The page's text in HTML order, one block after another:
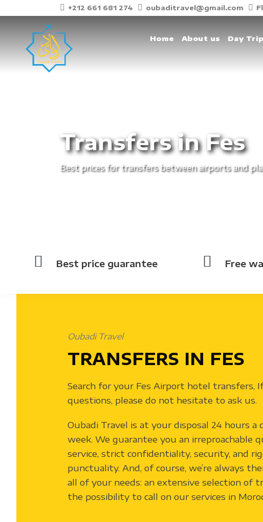
+212 661 681 274 oubaditravel@gmail.com
Home About us Day
Transfers in Fes
Best prices for transfers between airports and
Best price guarantee Free
Oubadi Travel
TRANSFERS IN FES
Search for your Fes Airport hotel transfers,
questions, please do not hesitate to ask us.
Oubadi Travel is at your disposal 24 hours a
week. We guarantee you an irreproachable
service, strict confidentiality, security, and
punctuality. And, of course, we’re always
all of your needs: an extensive selection of
the possibility to call on our services in